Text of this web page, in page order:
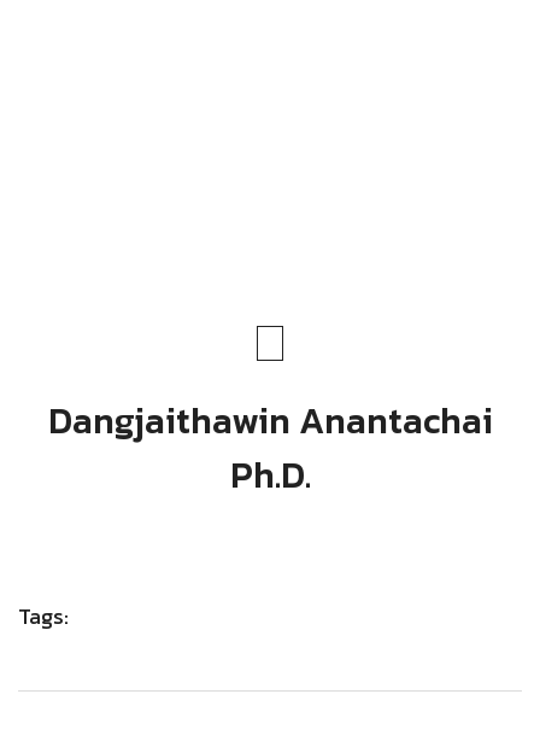
Dangjaithawin Anantachai
Ph.D.
Tags: